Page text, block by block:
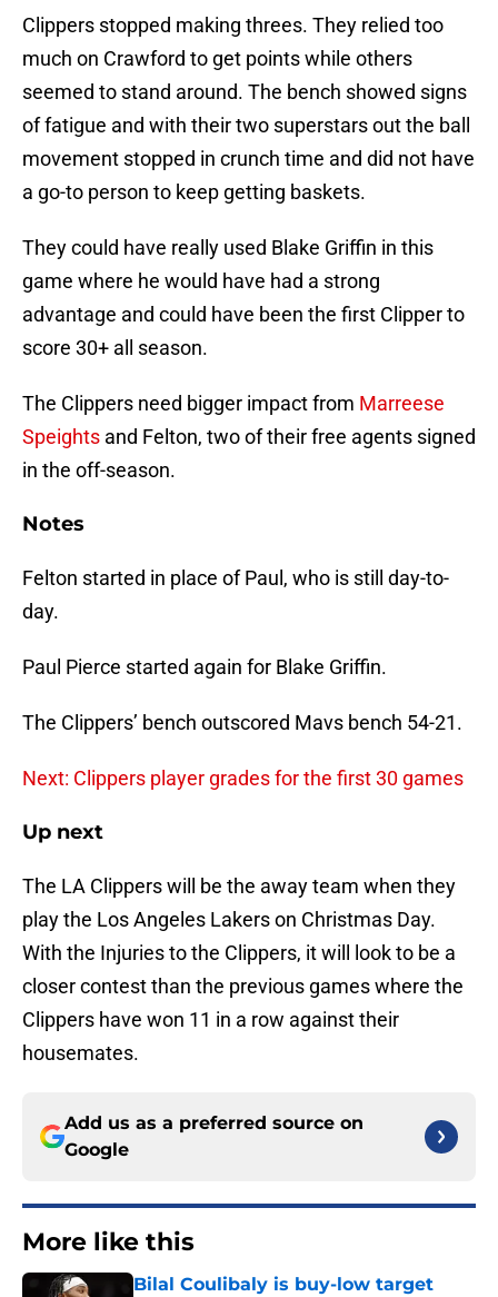
Clippers stopped making threes. They relied too
much on Crawford to get points while others
seemed to stand around. The bench showed signs
of fatigue and with their two superstars out the ball
movement stopped in crunch time and did not have
a go-to person to keep getting baskets.
They could have really used Blake Griffin in this
game where he would have had a strong
advantage and could have been the first Clipper to
score 30+ all season.
The Clippers need bigger impact from Marreese
Speights and Felton, two of their free agents signed
in the off-season.
Notes
Felton started in place of Paul, who is still day-to-
day.
Paul Pierce started again for Blake Griffin.
The Clippers’ bench outscored Mavs bench 54-21.
Next: Clippers player grades for the first 30 games
Up next
The LA Clippers will be the away team when they
play the Los Angeles Lakers on Christmas Day.
With the Injuries to the Clippers, it will look to be a
closer contest than the previous games where the
Clippers have won 11 in a row against their
housemates.
Add us as a preferred source on
Google
More like this
Bilal Coulibaly is buy-low target